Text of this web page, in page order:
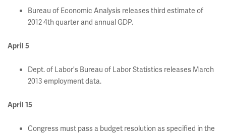
Bureau of Economic Analysis releases third estimate of
2012 4th quarter and annual GDP.
April 5
Dept. of Labor's Bureau of Labor Statistics releases March
2013 employment data.
April 15
Congress must pass a budget resolution as specified in the